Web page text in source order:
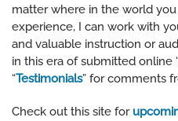
matter where in the world
experience, I can work with
and valuable instruction or
in this era of submitted online
“Testimonials” for comments
Check out this site for